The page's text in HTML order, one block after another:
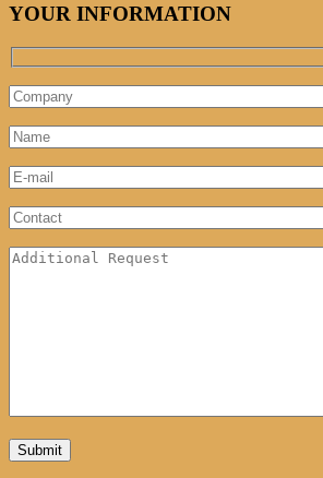
YOUR INFORMATION